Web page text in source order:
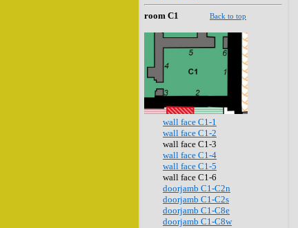
room C1 Back to top
wall face C1-1
wall face C1-2
wall face C1-3
wall face C1-4
wall face C1-5
wall face C1-6
doorjamb C1-C2n
doorjamb C1-C2s
doorjamb C1-C8e
doorjamb C1-C8w